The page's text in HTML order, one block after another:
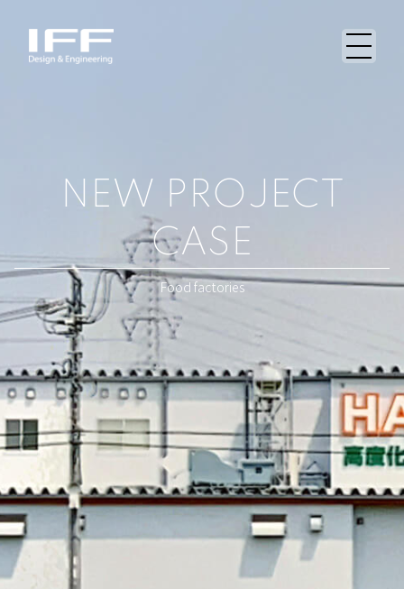
NEW PROJECT
CASE
Food factories